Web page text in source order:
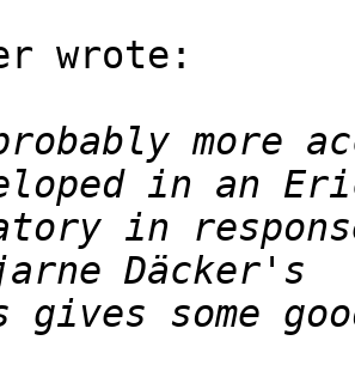
wrote:
more
in